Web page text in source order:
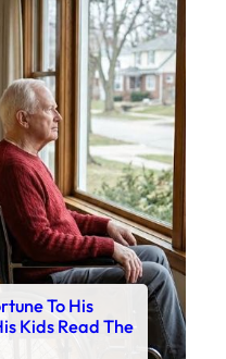
To His
Kids Read The